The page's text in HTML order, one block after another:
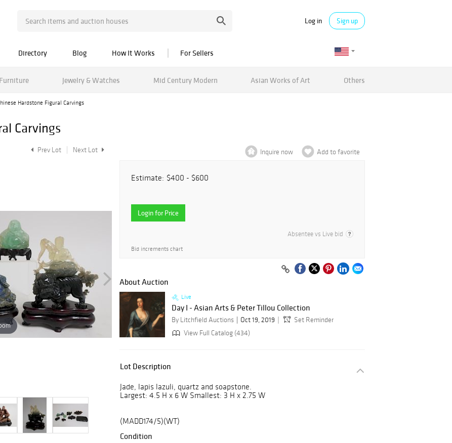
Log in Sign up
Directory Blog How It Works For Sellers
Furniture Jewelry & Watches Mid Century Modern Asian Works of Art Others
Hardstone Figural Carvings
Carvings
Prev Lot Next Lot Inquire now Add to favorite
Estimate: $400 - $600
Login for Price
Absentee vs Live bid
Bid increments chart
About Auction
Live
Day I - Asian Arts & Peter Tillou Collection
By Litchfield Auctions Oct 19, 2019
Set Reminder
View Full Catalog (434)
Lot Description
Jade, lapis lazuli, quartz and soapstone.
Largest: 4.5 H x 6 W Smallest: 3 H x 2.75 W
(MADD174/5)(WT)
Condition